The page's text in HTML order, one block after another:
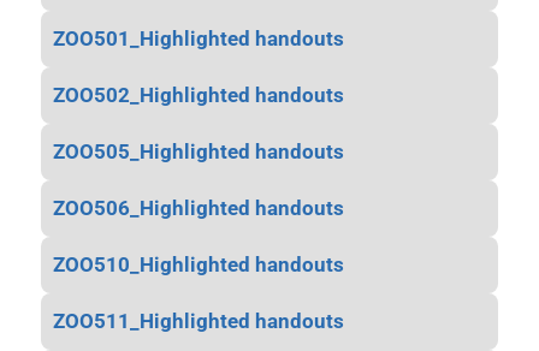
ZOO501_Highlighted handouts
ZOO502_Highlighted handouts
ZOO505_Highlighted handouts
ZOO506_Highlighted handouts
ZOO510_Highlighted handouts
ZOO511_Highlighted handouts